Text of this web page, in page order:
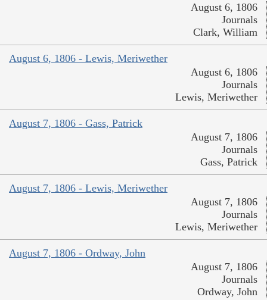
August 6, 1806
Journals
Clark, William
August 6, 1806 - Lewis, Meriwether
August 6, 1806
Journals
Lewis, Meriwether
August 7, 1806 - Gass, Patrick
August 7, 1806
Journals
Gass, Patrick
August 7, 1806 - Lewis, Meriwether
August 7, 1806
Journals
Lewis, Meriwether
August 7, 1806 - Ordway, John
August 7, 1806
Journals
Ordway, John